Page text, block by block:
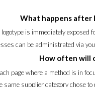
What happens after
logotype is immediately exposed
can be administrated via
How often will
page where a method is in
same supplier category chose